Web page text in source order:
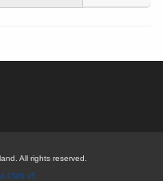
All rights reserved.
CMS v5